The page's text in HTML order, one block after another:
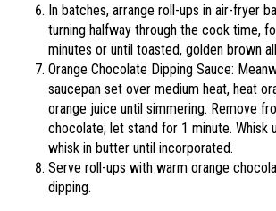
In batches, arrange roll-ups in air-fryer
turning halfway through the cook time,
minutes or until toasted, golden brown
Orange Chocolate Dipping Sauce:
saucepan set over medium heat, heat
orange juice until simmering. Remove
chocolate; let stand for 1 minute. Whisk
whisk in butter until incorporated.
Serve roll-ups with warm orange
dipping.